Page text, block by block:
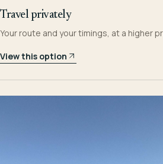
Travel privately
Your route and your timings, at a higher
View this option